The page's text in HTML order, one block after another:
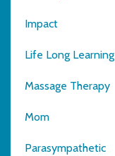
Impact
Life Long Learning
Massage Therapy
Mom
Parasympathetic